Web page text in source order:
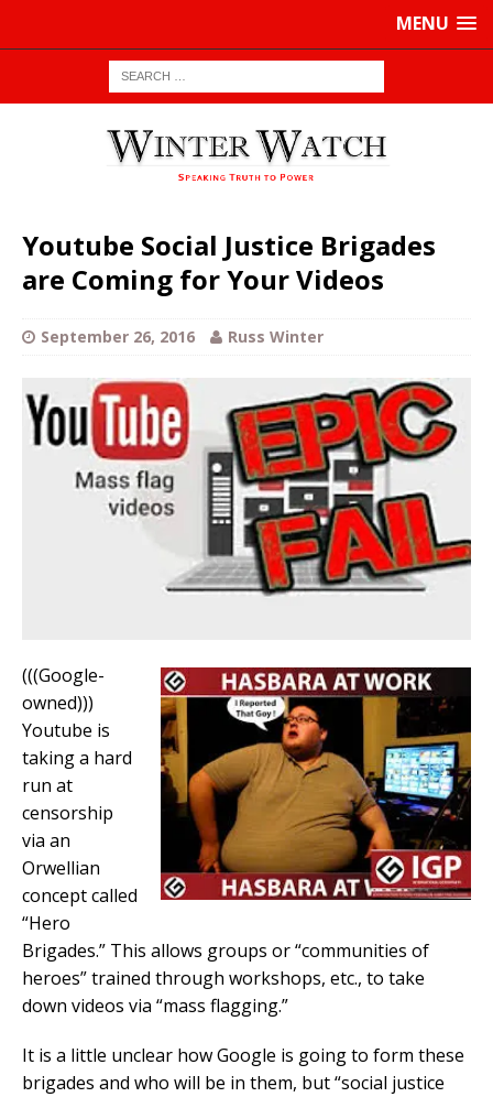
MENU
Youtube Social Justice Brigades
are Coming for Your Videos
September 26, 2016 Russ Winter
(((Google-
owned)))
Youtube is
taking a hard
run at
censorship
via an
Orwellian
concept called
“Hero
Brigades.” This allows groups or “communities of
heroes” trained through workshops, etc., to take
down videos via “mass flagging.”
It is a little unclear how Google is going to form these
brigades and who will be in them, but “social justice